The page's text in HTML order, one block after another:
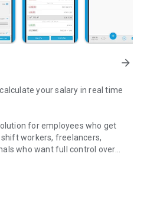
arrow_forward
your salary in real time
for employees who get
workers, freelancers,
who want full control over
your work hours and calculate
earnings - all in one place.
working hours are ever missed.